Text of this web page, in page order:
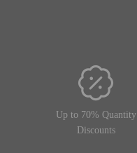
Up to 70% Quantity
Discounts